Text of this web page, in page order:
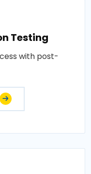
Testing
with post-